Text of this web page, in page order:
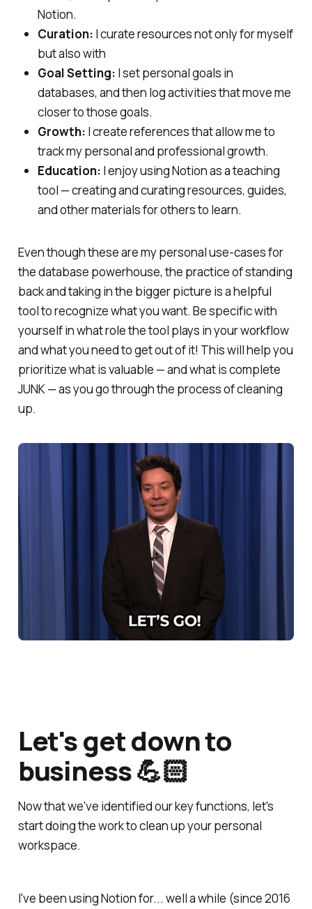
Notion.
Curation: I curate resources not only for myself
but also with
Goal Setting: I set personal goals in
databases, and then log activities that move me
closer to those goals.
Growth: I create references that allow me to
track my personal and professional growth.
Education: I enjoy using Notion as a teaching
tool — creating and curating resources, guides,
and other materials for others to learn.
Even though these are my personal use-cases for
the database powerhouse, the practice of standing
back and taking in the bigger picture is a helpful
tool to recognize what you want. Be specific with
yourself in what role the tool plays in your workflow
and what you need to get out of it! This will help you
prioritize what is valuable — and what is complete
JUNK — as you go through the process of cleaning
up.
Let's get down to
business 💪🏻
Now that we've identified our key functions, let's
start doing the work to clean up your personal
workspace.
I've been using Notion for... well a while (since 2016